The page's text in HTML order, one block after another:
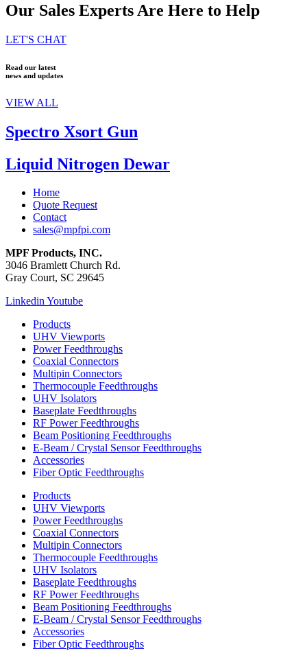
Our Sales Experts Are Here to Help
LET'S CHAT
Read our latest
news and updates
VIEW ALL
Spectro Xsort Gun
Liquid Nitrogen Dewar
Home
Quote Request
Contact
sales@mpfpi.com
MPF Products, INC.
3046 Bramlett Church Rd.
Gray Court, SC 29645
LinkedinYoutube
Products
UHV Viewports
Power Feedthroughs
Coaxial Connectors
Multipin Connectors
Thermocouple Feedthroughs
UHV Isolators
Baseplate Feedthroughs
RF Power Feedthroughs
Beam Positioning Feedthroughs
E-Beam / Crystal Sensor Feedthroughs
Accessories
Fiber Optic Feedthroughs
Products
UHV Viewports
Power Feedthroughs
Coaxial Connectors
Multipin Connectors
Thermocouple Feedthroughs
UHV Isolators
Baseplate Feedthroughs
RF Power Feedthroughs
Beam Positioning Feedthroughs
E-Beam / Crystal Sensor Feedthroughs
Accessories
Fiber Optic Feedthroughs